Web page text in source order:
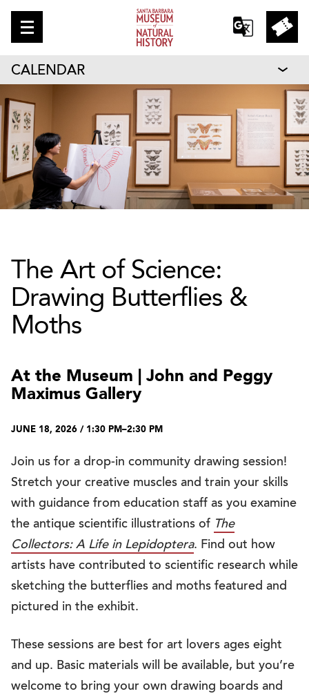
CALENDAR
The Art of Science:
Drawing Butterflies &
Moths
At the Museum | John and Peggy
Maximus Gallery
JUNE 18, 2026 / 1:30 PM–2:30 PM
Join us for a drop-in community drawing session!
Stretch your creative muscles and train your skills
with guidance from education staff as you examine
the antique scientific illustrations of The
Collectors: A Life in Lepidoptera. Find out how
artists have contributed to scientific research while
sketching the butterflies and moths featured and
pictured in the exhibit.
These sessions are best for art lovers ages eight
and up. Basic materials will be available, but you’re
welcome to bring your own drawing boards and